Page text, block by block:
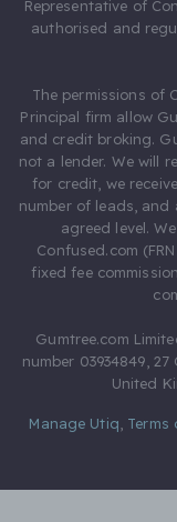
Representative of
authorised and
The permissions of
Principal firm allow
and credit broking.
not a lender. We will
for credit, we
number of leads,
agreed level.
Confused.com
fixed fee
Gumtree.com
number 03934849,
United
Manage Utiq Terms